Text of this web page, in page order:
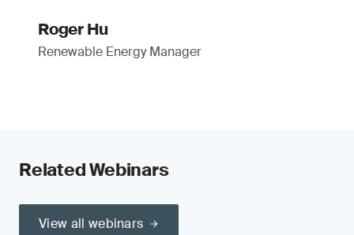
Roger Hu
Renewable Energy Manager
Related Webinars
View all webinars